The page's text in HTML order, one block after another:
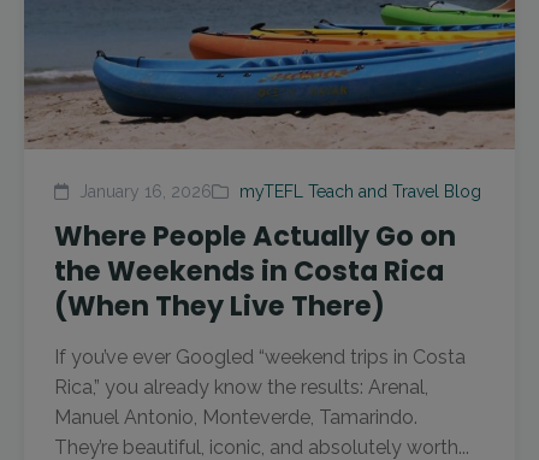
January 16, 2026 myTEFL Teach and Travel Blog
Where People Actually Go on
the Weekends in Costa Rica
(When They Live There)
If you’ve ever Googled “weekend trips in Costa
Rica,” you already know the results: Arenal,
Manuel Antonio, Monteverde, Tamarindo.
They’re beautiful, iconic, and absolutely worth...